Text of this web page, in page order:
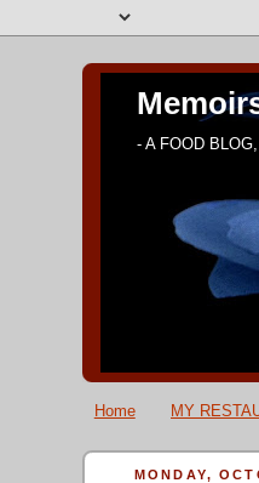
- A FOOD
Home MY
MONDAY,